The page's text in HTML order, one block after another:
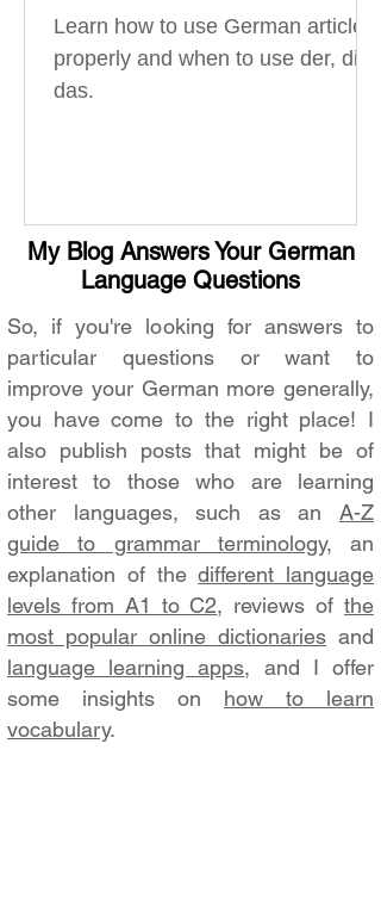
Learn how to use German articles
properly and when to use der, die,
das.
My Blog Answers Your German
Language Questions
So, if you're looking for answers to
particular questions or want to
improve your German more generally,
you have come to the right place! I
also publish posts that might be of
interest to those who are learning
other languages, such as an A-Z
guide to grammar terminology, an
explanation of thedifferent language
levels from A1 to C2, reviews ofthe
most popular online dictionaries and
language learning apps, and I offer
some insights on how to learn
vocabulary.